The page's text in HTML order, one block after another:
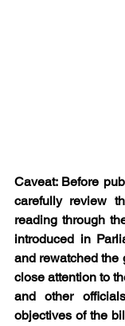
Caveat: Before
carefully review
reading through
introduced in
and rewatched the
close attention to
and other
objectives of the